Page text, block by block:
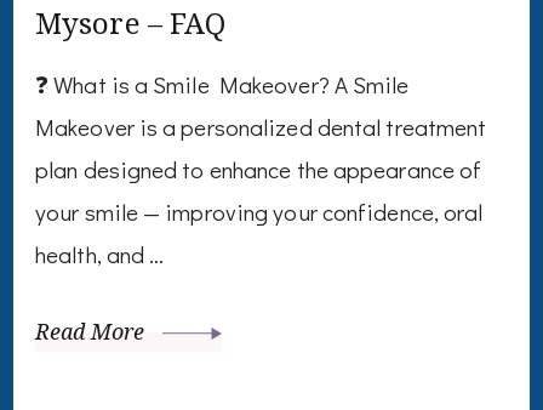
Mysore – FAQ
❓ What is a Smile Makeover? A Smile
Makeover is a personalized dental treatment
plan designed to enhance the appearance of
your smile — improving your confidence, oral
health, and …
Read More